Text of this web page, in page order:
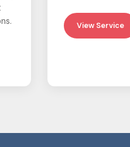
View Service